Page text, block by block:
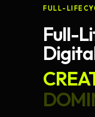
FULL-
Full-